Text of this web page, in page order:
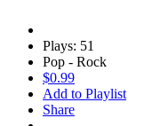
Plays: 51
Pop - Rock
$0.99
Add to Playlist
Share